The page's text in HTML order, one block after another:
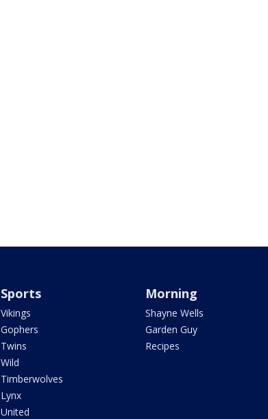
Sports
Vikings
Gophers
Twins
Wild
Timberwolves
Lynx
United
Morning
Shayne Wells
Garden Guy
Recipes